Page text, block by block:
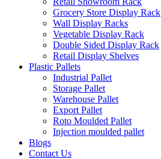
Grocery Store Display Rack
Wall Display Racks
Vegetable Display Rack
Double Sided Display Rack
Retail Display Shelves
Plastic Pallets
Industrial Pallet
Storage Pallet
Warehouse Pallet
Export Pallet
Roto Moulded Pallet
Injection moulded pallet
Blogs
Contact Us